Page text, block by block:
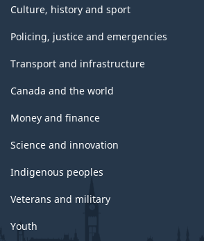
Culture, history and sport
Policing, justice and emergencies
Transport and infrastructure
Canada and the world
Money and finance
Science and innovation
Indigenous peoples
Veterans and military
Youth